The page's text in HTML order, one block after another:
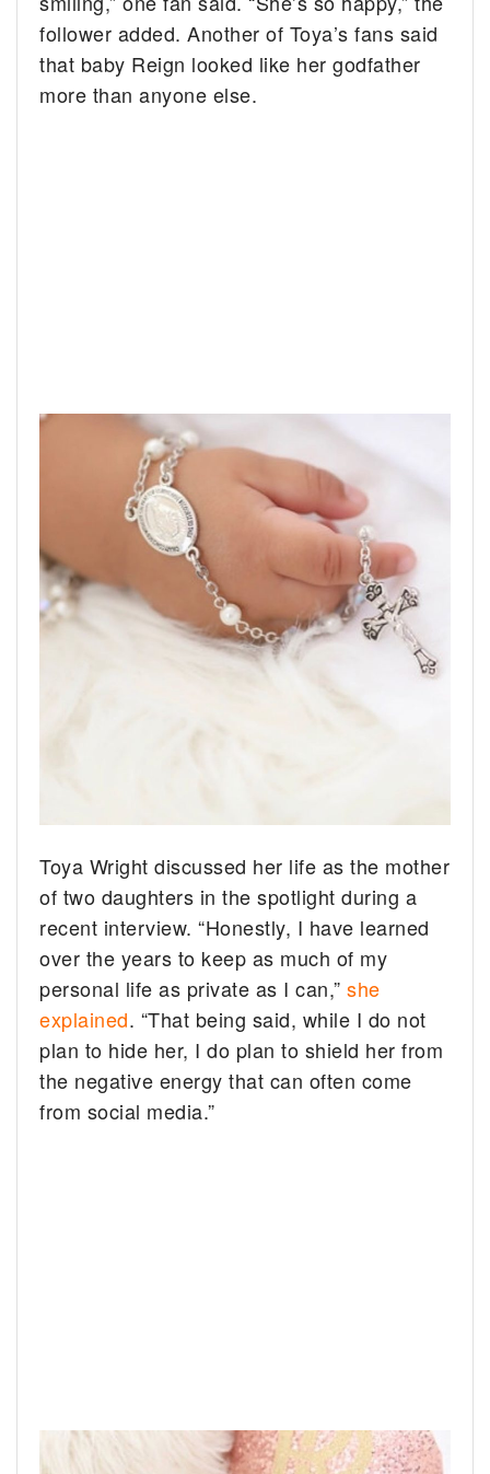
follower added. Another of Toya’s fans said
that baby Reign looked like her godfather
more than anyone else.
Toya Wright discussed her life as the mother
of two daughters in the spotlight during a
recent interview. “Honestly, I have learned
over the years to keep as much of my
personal life as private as I can,”she
explained. “That being said, while I do not
plan to hide her, I do plan to shield her from
the negative energy that can often come
from social media.”